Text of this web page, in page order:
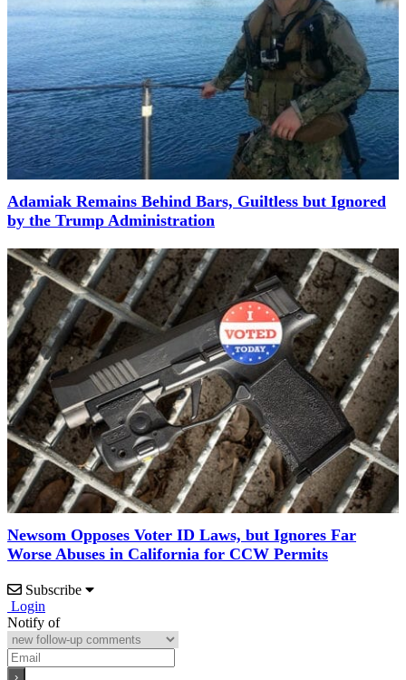
Adamiak Remains Behind Bars, Guiltless but Ignored
by the Trump Administration
Newsom Opposes Voter ID Laws, but Ignores Far
Worse Abuses in California for CCW Permits
Subscribe
Login
Notify of